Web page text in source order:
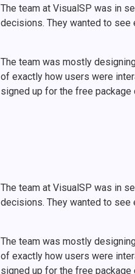
The team at VisualSP was in
decisions. They wanted to
The team was mostly
of exactly how users were
signed up for the free
The team at VisualSP was in
decisions. They wanted to
The team was mostly
of exactly how users were
signed up for the free